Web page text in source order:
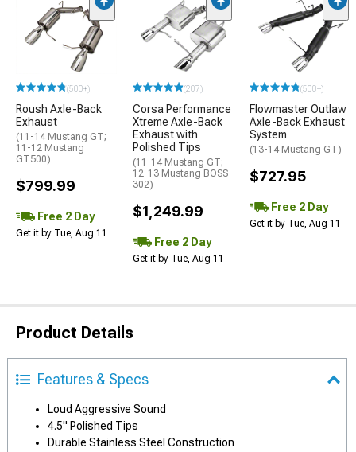
(500+)
Roush Axle-Back
Exhaust
(11-14 Mustang GT;
11-12 Mustang
GT500)
$799.99
Free 2 Day
Get it by Tue, Aug 11
(207)
Corsa Performance
Xtreme Axle-Back
Exhaust with
Polished Tips
(11-14 Mustang GT;
12-13 Mustang BOSS
302)
$1,249.99
Free 2 Day
Get it by Tue, Aug 11
(500+)
Flowmaster Outlaw
Axle-Back Exhaust
System
(13-14 Mustang GT)
$727.95
Free 2 Day
Get it by Tue, Aug 11
Product Details
Features & Specs
Loud Aggressive Sound
4.5" Polished Tips
Durable Stainless Steel Construction